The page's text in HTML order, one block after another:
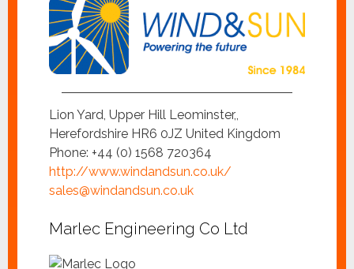
Lion Yard, Upper Hill Leominster,,
Herefordshire HR6 0JZ United Kingdom
Phone: +44 (0) 1568 720364
http://www.windandsun.co.uk/
sales@windandsun.co.uk
Marlec Engineering Co Ltd